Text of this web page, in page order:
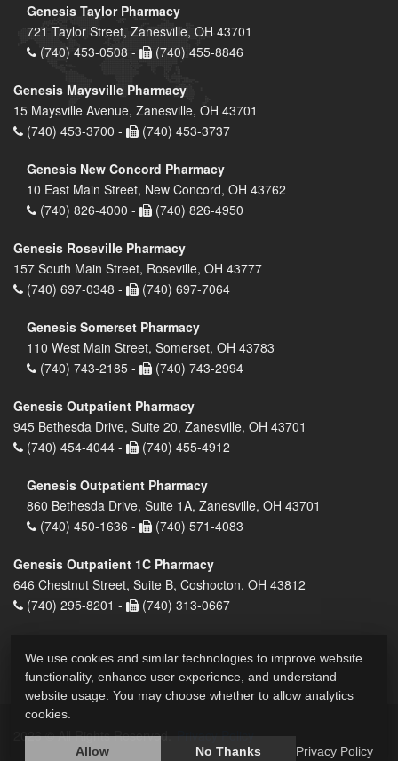
Genesis Taylor Pharmacy
721 Taylor Street, Zanesville, OH 43701
(740) 453-0508 -
(740) 455-8846
Genesis Maysville Pharmacy
15 Maysville Avenue, Zanesville, OH 43701
(740) 453-3700 -
(740) 453-3737
Genesis New Concord Pharmacy
10 East Main Street, New Concord, OH 43762
(740) 826-4000 -
(740) 826-4950
Genesis Roseville Pharmacy
157 South Main Street, Roseville, OH 43777
(740) 697-0348 -
(740) 697-7064
Genesis Somerset Pharmacy
110 West Main Street, Somerset, OH 43783
(740) 743-2185 -
(740) 743-2994
Genesis Outpatient Pharmacy
945 Bethesda Drive, Suite 20, Zanesville, OH 43701
(740) 454-4044 -
(740) 455-4912
Genesis Outpatient Pharmacy
860 Bethesda Drive, Suite 1A, Zanesville, OH 43701
(740) 450-1636 -
(740) 571-4083
Genesis Outpatient 1C Pharmacy
646 Chestnut Street, Suite B, Coshocton, OH 43812
(740) 295-8201 -
(740) 313-0667
2026 © All Rights Reserved. Privacy Policy
We use cookies and similar technologies to improve website
functionality, enhance user experience, and understand
website usage. You may choose whether to allow analytics
cookies.
Allow No Thanks Privacy Policy